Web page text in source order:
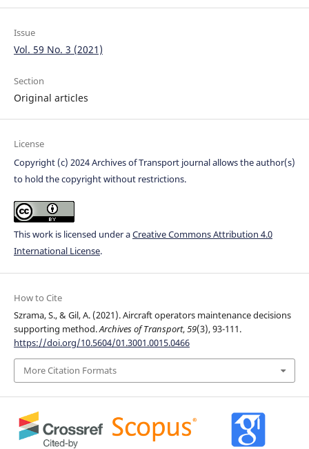
Issue
Vol. 59 No. 3 (2021)
Section
Original articles
License
Copyright (c) 2024 Archives of Transport journal allows the author(s)
to hold the copyright without restrictions.
This work is licensed under aCreative Commons Attribution 4.0
International License.
How to Cite
Szrama, S., & Gil, A. (2021). Aircraft operators maintenance decisions
supporting method.Archives of Transport,59(3), 93-111.
https://doi.org/10.5604/01.3001.0015.0466
More Citation Formats